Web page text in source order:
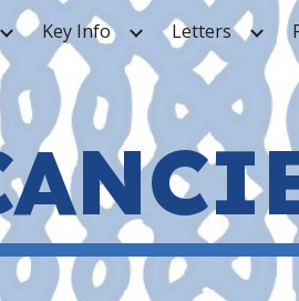
Skip to
Key Info Letters